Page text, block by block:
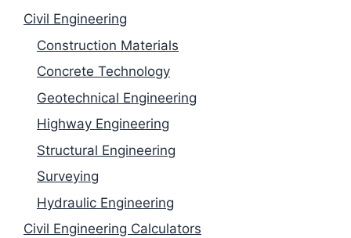
Civil Engineering
Construction Materials
Concrete Technology
Geotechnical Engineering
Highway Engineering
Structural Engineering
Surveying
Hydraulic Engineering
Civil Engineering Calculators